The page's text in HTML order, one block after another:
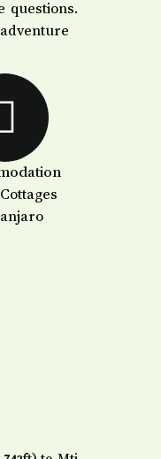
questions.